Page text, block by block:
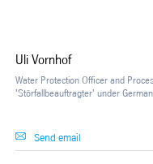
Uli Vornhof
Water Protection Officer and
'Störfallbeauftragter' under
Send email